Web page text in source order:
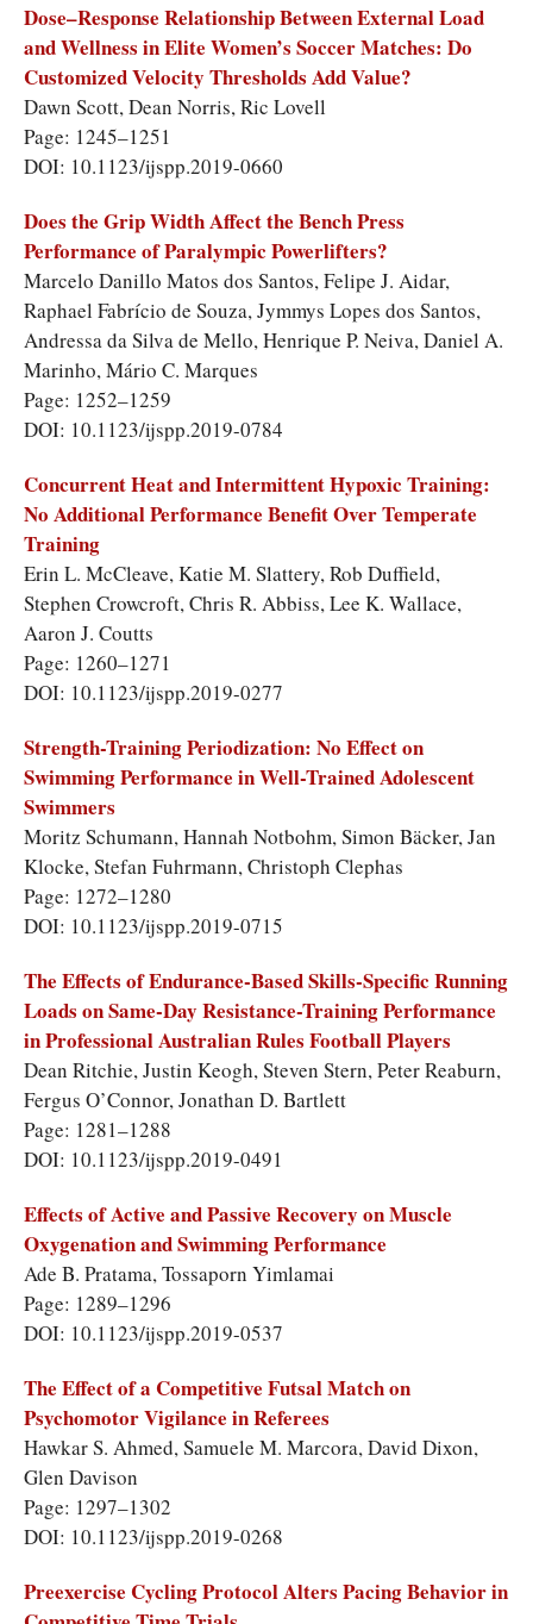
Dose–Response Relationship Between External Load
and Wellness in Elite Women’s Soccer Matches: Do
Customized Velocity Thresholds Add Value?
Dawn Scott, Dean Norris, Ric Lovell
Page: 1245–1251
DOI: 10.1123/ijspp.2019-0660
Does the Grip Width Affect the Bench Press
Performance of Paralympic Powerlifters?
Marcelo Danillo Matos dos Santos, Felipe J. Aidar,
Raphael Fabrício de Souza, Jymmys Lopes dos Santos,
Andressa da Silva de Mello, Henrique P. Neiva, Daniel A.
Marinho, Mário C. Marques
Page: 1252–1259
DOI: 10.1123/ijspp.2019-0784
Concurrent Heat and Intermittent Hypoxic Training:
No Additional Performance Benefit Over Temperate
Training
Erin L. McCleave, Katie M. Slattery, Rob Duffield,
Stephen Crowcroft, Chris R. Abbiss, Lee K. Wallace,
Aaron J. Coutts
Page: 1260–1271
DOI: 10.1123/ijspp.2019-0277
Strength-Training Periodization: No Effect on
Swimming Performance in Well-Trained Adolescent
Swimmers
Moritz Schumann, Hannah Notbohm, Simon Bäcker, Jan
Klocke, Stefan Fuhrmann, Christoph Clephas
Page: 1272–1280
DOI: 10.1123/ijspp.2019-0715
The Effects of Endurance-Based Skills-Specific Running
Loads on Same-Day Resistance-Training Performance
in Professional Australian Rules Football Players
Dean Ritchie, Justin Keogh, Steven Stern, Peter Reaburn,
Fergus O’Connor, Jonathan D. Bartlett
Page: 1281–1288
DOI: 10.1123/ijspp.2019-0491
Effects of Active and Passive Recovery on Muscle
Oxygenation and Swimming Performance
Ade B. Pratama, Tossaporn Yimlamai
Page: 1289–1296
DOI: 10.1123/ijspp.2019-0537
The Effect of a Competitive Futsal Match on
Psychomotor Vigilance in Referees
Hawkar S. Ahmed, Samuele M. Marcora, David Dixon,
Glen Davison
Page: 1297–1302
DOI: 10.1123/ijspp.2019-0268
Preexercise Cycling Protocol Alters Pacing Behavior in